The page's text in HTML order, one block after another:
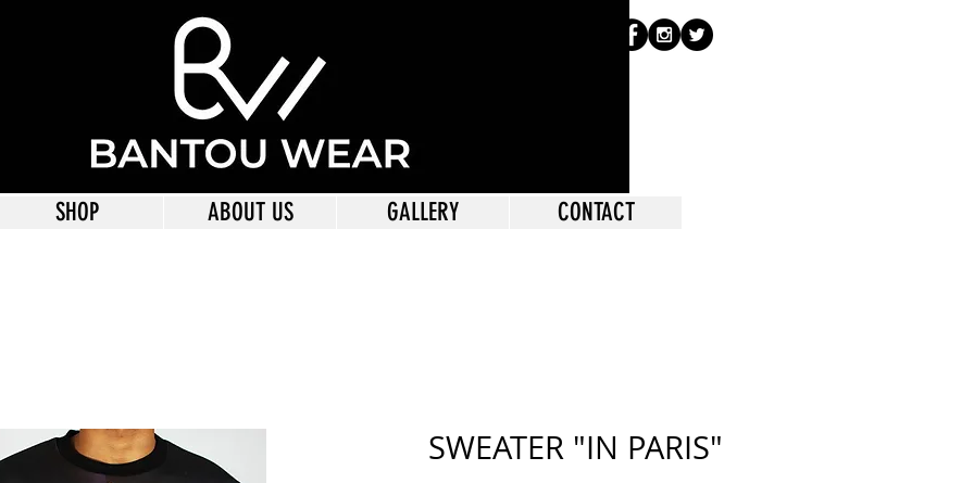
SHOP ABOUT US GALLERY CONTACT
SWEATER "IN PARIS"